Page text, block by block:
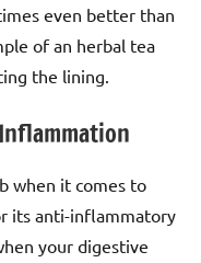
even better than
of an herbal tea
the lining.
when it comes to
its anti-inflammatory
your digestive